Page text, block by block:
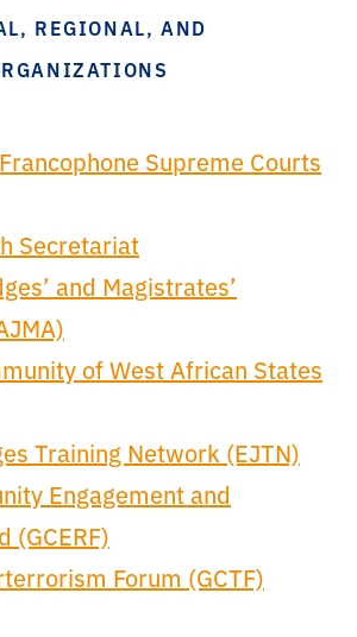
REGIONAL, AND
Supreme Courts
Secretariat
and Magistrates’
of West African States
Training Network (EJTN)
Engagement and
(GCERF)
Forum (GCTF)